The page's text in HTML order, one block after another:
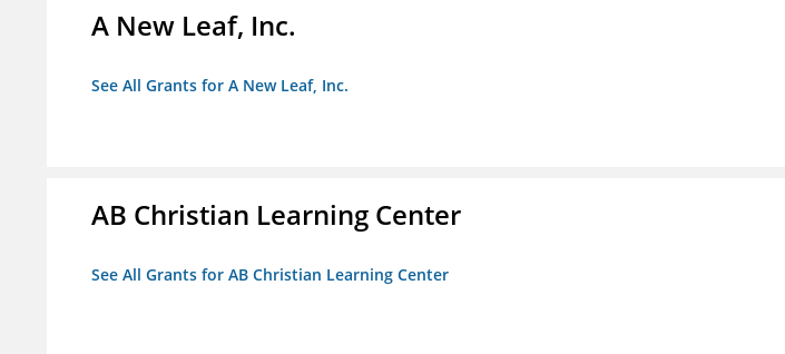
A New Leaf, Inc.
See All Grants for A New Leaf, Inc.
AB Christian Learning Center
See All Grants for AB Christian Learning Center